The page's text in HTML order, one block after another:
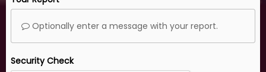
Optionally enter a message with your report.
Security Check